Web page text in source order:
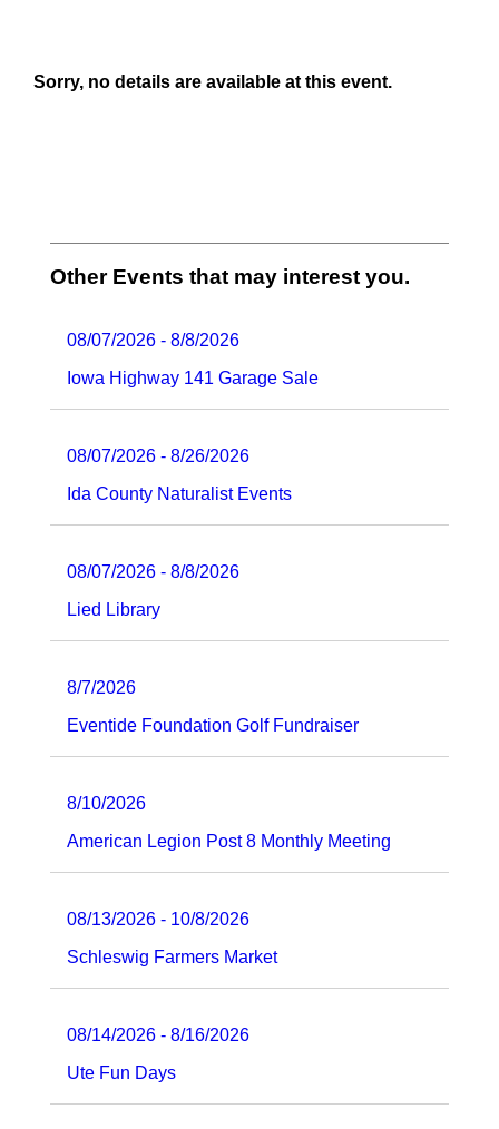
Sorry, no details are available at this event.
Other Events that may interest you.
08/07/2026 - 8/8/2026
Iowa Highway 141 Garage Sale
08/07/2026 - 8/26/2026
Ida County Naturalist Events
08/07/2026 - 8/8/2026
Lied Library
8/7/2026
Eventide Foundation Golf Fundraiser
8/10/2026
American Legion Post 8 Monthly Meeting
08/13/2026 - 10/8/2026
Schleswig Farmers Market
08/14/2026 - 8/16/2026
Ute Fun Days